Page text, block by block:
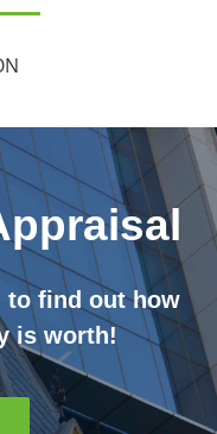
to find out how
is worth!